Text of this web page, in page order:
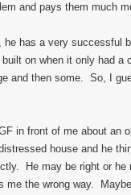
and pays them much
has a very successful
on when it only had
and then some. So, I
in front of me about an
house and he
He may be right or
me the wrong way.